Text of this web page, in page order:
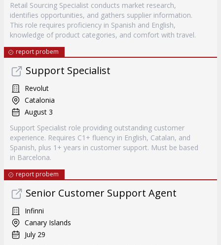
Retail Sourcing Specialist conducts market research,
identifies opportunities, and gathers supplier information.
This role requires proficiency in Spanish and English,
knowledge of product categories, and comfort with travel.
report probem
Support Specialist
Revolut
Catalonia
August 3
Support Specialist role providing outstanding customer
experience. Requires C1+ fluency in English, Catalan, and
Spanish, plus 1+ years in customer support. Must be based
in Barcelona.
report probem
Senior Customer Support Agent
Infinni
Canary Islands
July 29